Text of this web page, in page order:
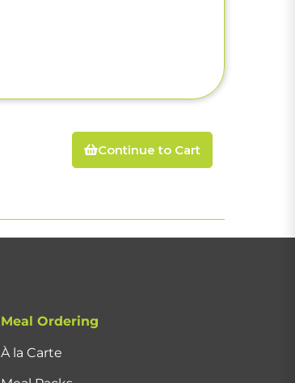
Continue to Cart
Meal Ordering
À la Carte